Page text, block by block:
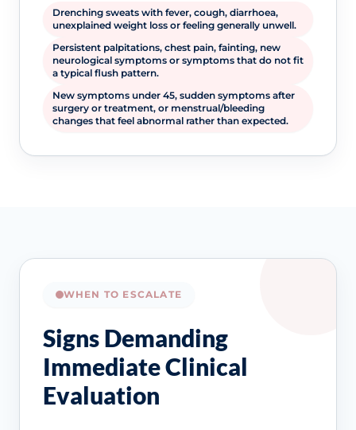
Drenching sweats with fever, cough, diarrhoea,
unexplained weight loss or feeling generally unwell.
Persistent palpitations, chest pain, fainting, new
neurological symptoms or symptoms that do not fit
a typical flush pattern.
New symptoms under 45, sudden symptoms after
surgery or treatment, or menstrual/bleeding
changes that feel abnormal rather than expected.
WHEN TO ESCALATE
Signs Demanding
Immediate Clinical
Evaluation